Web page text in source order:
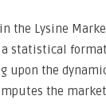
the Lysine
a statistical
upon the
the